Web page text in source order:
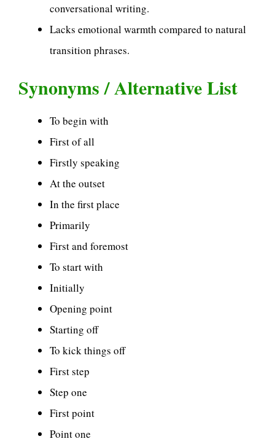
conversational writing.
Lacks emotional warmth compared to natural
transition phrases.
Synonyms / Alternative List
To begin with
First of all
Firstly speaking
At the outset
In the first place
Primarily
First and foremost
To start with
Initially
Opening point
Starting off
To kick things off
First step
Step one
First point
Point one